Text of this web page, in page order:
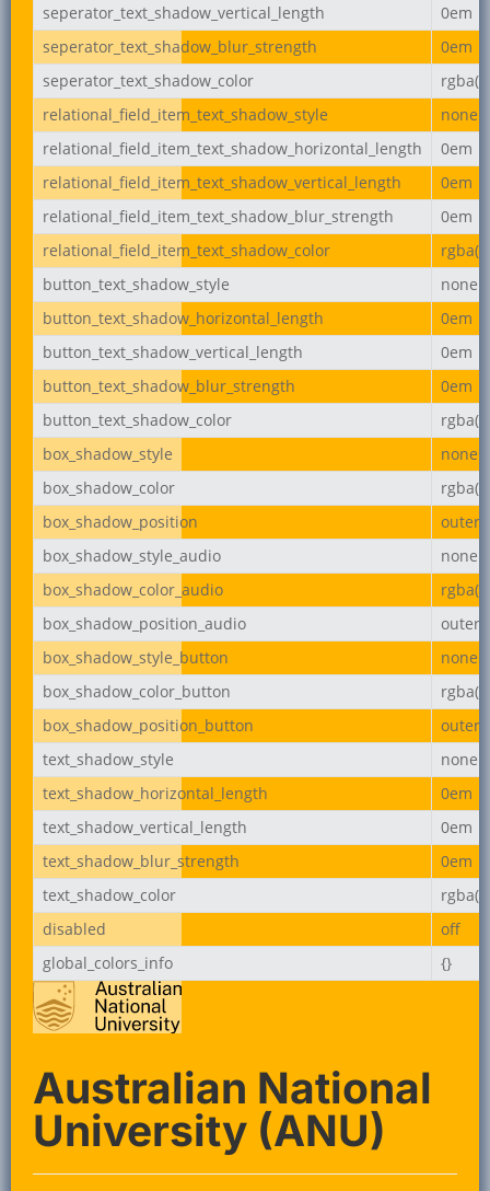
seperator_text_shadow_vertical_length
0em
seperator_text_shadow_blur_strength
0em
seperator_text_shadow_color
relational_field_item_text_shadow_style
none
relational_field_item_text_shadow_horizontal_length
0em
relational_field_item_text_shadow_vertical_length
0em
relational_field_item_text_shadow_blur_strength
0em
relational_field_item_text_shadow_color
button_text_shadow_style
none
button_text_shadow_horizontal_length
0em
button_text_shadow_vertical_length
0em
button_text_shadow_blur_strength
0em
button_text_shadow_color
box_shadow_style
none
box_shadow_color
box_shadow_position
outer
box_shadow_style_audio
none
box_shadow_color_audio
box_shadow_position_audio
outer
box_shadow_style_button
none
box_shadow_color_button
box_shadow_position_button
outer
text_shadow_style
none
text_shadow_horizontal_length
0em
text_shadow_vertical_length
0em
text_shadow_blur_strength
0em
text_shadow_color
disabled
off
global_colors_info
{}
Australian National
University (ANU)